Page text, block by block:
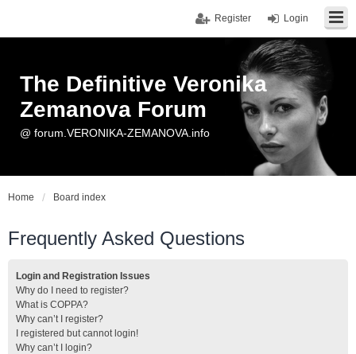
Login
Register
The Definitive Veronika
Zemanova Forum
@ forum.VERONIKA-ZEMANOVA.info
Home Board index
Frequently Asked Questions
Login and Registration Issues
Why do I need to register?
What is COPPA?
Why can’t I register?
I registered but cannot login!
Why can’t I login?